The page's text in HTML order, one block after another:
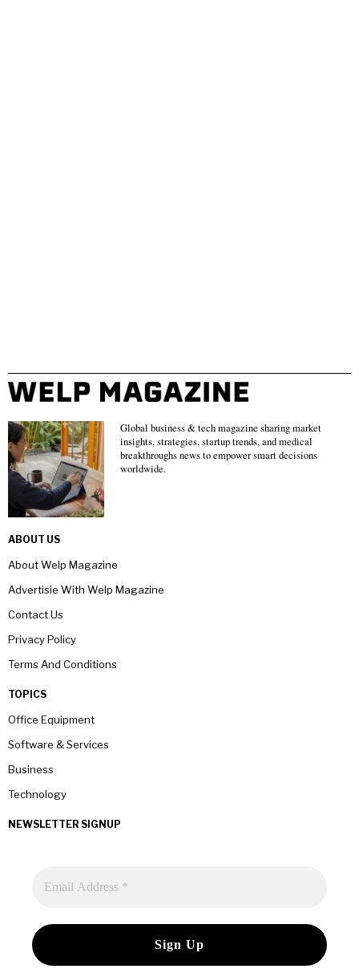
Global business & tech magazine sharing market
insights, strategies, startup trends, and medical
breakthroughs news to empower smart decisions
worldwide.
ABOUT US
About Welp Magazine
Advertisie With Welp Magazine
Contact Us
Privacy Policy
Terms And Conditions
TOPICS
Office Equipment
Software & Services
Business
Technology
NEWSLETTER SIGNUP